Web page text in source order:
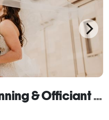
Jougies Event Planning & Officiant Services LLC